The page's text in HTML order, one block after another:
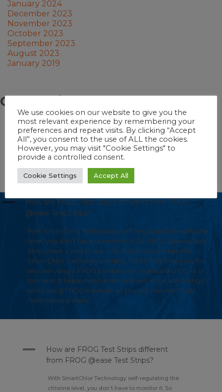
January 2024
December 2023
November 2023
October 2023
September 2023
August 2023
January 2019
Categories
Pool School
Hot Tub School
Pool
Swim Spa
Hot Tub
Swim Spa School
A
How are FROG Test Strips different from FROG
@ease Test Strips?
With SmartChlor Technology self-regulating the chlorine
level, you don’t have to monitor it. So FROG @ease Test
Strips have a simple out indicator to show when the
SmartChlor Cartridge is empty. FROG Test Strips are for
anyone using a FROG product with standard chlorine or
bromine. It helps monitor those levels in the ideal range
when using FROG minerals, so you get the most from
Fresh Mineral Water.
A
How are FROG Test Strips different
from FROG @ease Test Strips?
With SmartChlor Technology self-regulating the
chlorine level, you don’t have to monitor it. So
We use cookies on our website to give you the
most relevant experience by remembering your
preferences and repeat visits. By clicking “Accept
All”, you consent to the use of ALL the cookies.
However, you may visit "Cookie Settings" to
provide a controlled consent.
Cookie Settings Accept All